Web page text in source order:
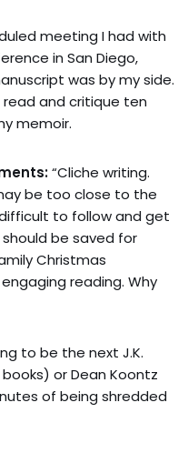
meeting I had with
in San Diego,
was by my side.
and critique ten
memoir.
“Cliche writing.
be too close to the
to follow and get
be saved for
Christmas
reading. Why
to be the next J.K.
or Dean Koontz
of being shredded